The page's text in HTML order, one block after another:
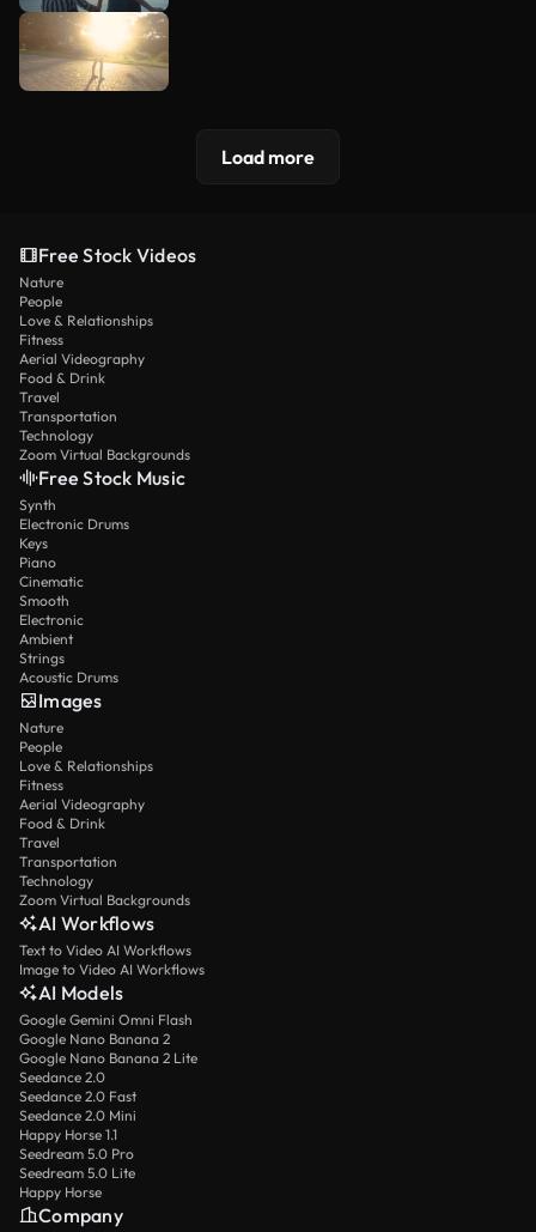
Load more
Free Stock Videos
Nature
People
Love & Relationships
Fitness
Aerial Videography
Food & Drink
Travel
Transportation
Technology
Zoom Virtual Backgrounds
Free Stock Music
Synth
Electronic Drums
Keys
Piano
Cinematic
Smooth
Electronic
Ambient
Strings
Acoustic Drums
Images
Nature
People
Love & Relationships
Fitness
Aerial Videography
Food & Drink
Travel
Transportation
Technology
Zoom Virtual Backgrounds
AI Workflows
Text to Video AI Workflows
Image to Video AI Workflows
AI Models
Google Gemini Omni Flash
Google Nano Banana 2
Google Nano Banana 2 Lite
Seedance 2.0
Seedance 2.0 Fast
Seedance 2.0 Mini
Happy Horse 1.1
Seedream 5.0 Pro
Seedream 5.0 Lite
Happy Horse
Company